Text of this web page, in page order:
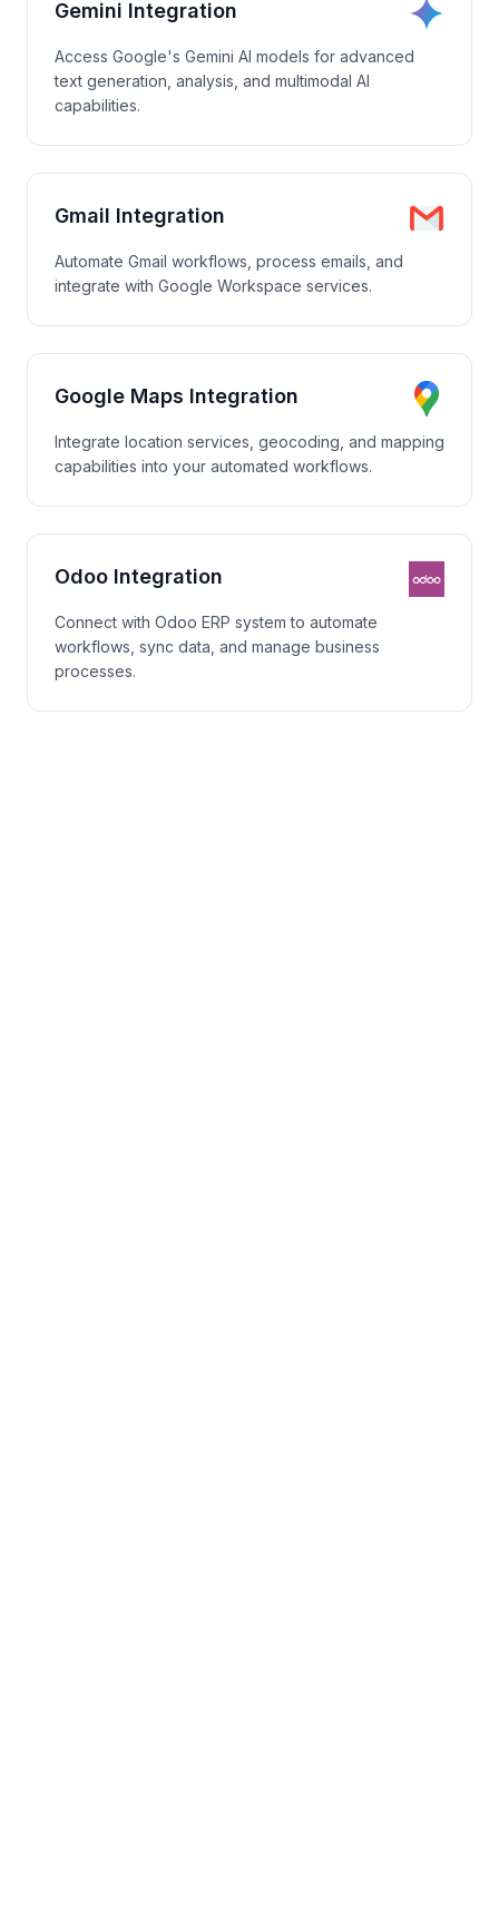
Gemini Integration
Access Google's Gemini AI models for advanced
text generation, analysis, and multimodal AI
capabilities.
Gmail Integration
Automate Gmail workflows, process emails, and
integrate with Google Workspace services.
Google Maps Integration
Integrate location services, geocoding, and mapping
capabilities into your automated workflows.
Odoo Integration
Connect with Odoo ERP system to automate
workflows, sync data, and manage business
processes.